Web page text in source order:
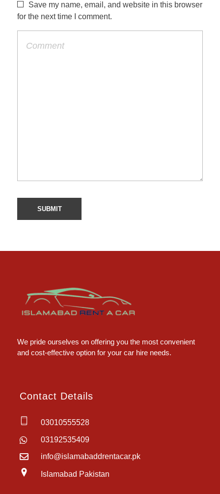
Save my name, email, and website in this browser
for the next time I comment.
We pride ourselves on offering you the most convenient
and cost-effective option for your car hire needs.
Contact Details
03010555528
03192535409
info@islamabaddrentacar.pk
Islamabad Pakistan